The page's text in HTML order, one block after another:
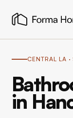
CENTRAL LA
in